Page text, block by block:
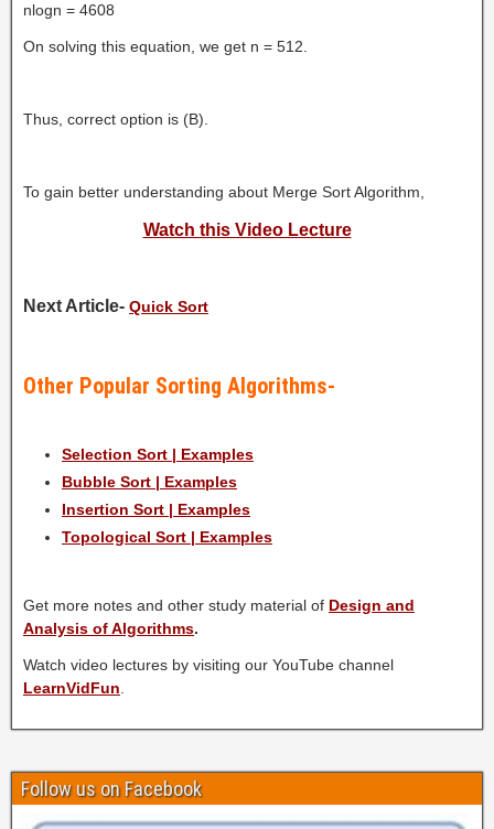
nlogn = 4608
On solving this equation, we get n = 512.
Thus, correct option is (B).
To gain better understanding about Merge Sort Algorithm,
Watch this Video Lecture
Next Article- Quick Sort
Other Popular Sorting Algorithms-
Selection Sort | Examples
Bubble Sort | Examples
Insertion Sort | Examples
Topological Sort | Examples
Get more notes and other study material of Design and
Analysis of Algorithms.
Watch video lectures by visiting our YouTube channel
LearnVidFun
Follow us on Facebook